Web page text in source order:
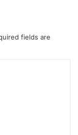
fields are